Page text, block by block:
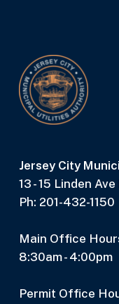
Jersey City
13 - 15 Linden
Ph: 201-432-1150
Main Office
8:30am - 4:00pm
Permit Office